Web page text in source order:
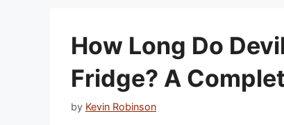
How Long Do
Fridge? A
by Kevin Robinson